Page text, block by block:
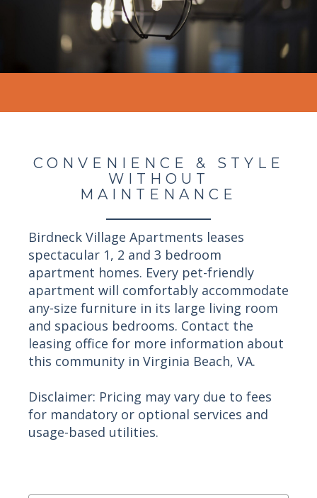
CONVENIENCE & STYLE
WITHOUT
MAINTENANCE
Birdneck Village Apartments leases
spectacular 1, 2 and 3 bedroom
apartment homes. Every pet-friendly
apartment will comfortably accommodate
any-size furniture in its large living room
and spacious bedrooms. Contact the
leasing office for more information about
this community in Virginia Beach, VA.
Disclaimer: Pricing may vary due to fees
for mandatory or optional services and
usage-based utilities.